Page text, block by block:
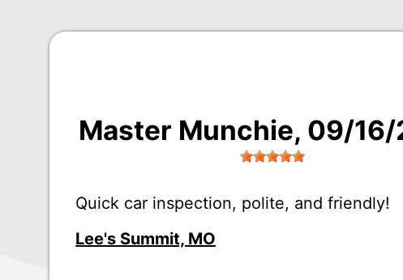
Master Munchie, 09/
Quick car inspection, polite, and friendly!
Lee's Summit, MO